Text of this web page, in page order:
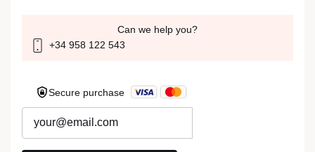
Can we help you?
+34 958 122 543
Secure purchase